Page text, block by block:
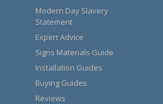
Modern Day Slavery
Statement
Expert Advice
Signs Materials Guide
Installation Guides
Buying Guides
Reviews